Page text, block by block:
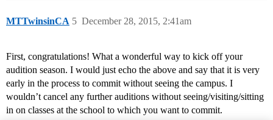
MTTwinsinCA December 28, 2015, 2:41am
5
First, congratulations! What a wonderful way to kick off your
audition season. I would just echo the above and say that it is very
early in the process to commit without seeing the campus. I
wouldn’t cancel any further auditions without seeing/visiting/sitting
in on classes at the school to which you want to commit.